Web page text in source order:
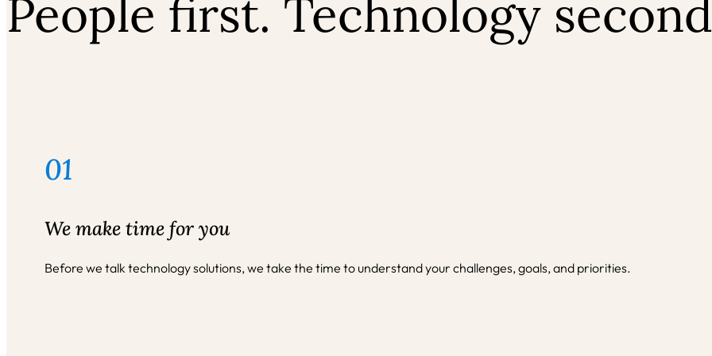
People first. Technology
01
We make time for you
Before we talk technology solutions, we take the time to understand your challenges, goals, and priorities.